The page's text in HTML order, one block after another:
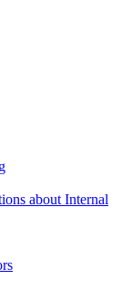
about Internal